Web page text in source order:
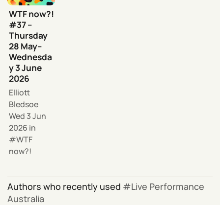
WTF now?!
#37 –
Thursday
28 May–
Wednesda
y 3 June
2026
Elliott
Bledsoe
Wed 3 Jun
2026 in
WTF
now?!
Authors who recently used
Live Performance
Australia